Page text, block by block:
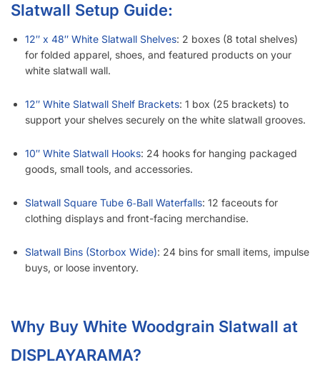
Slatwall Setup Guide:
12″ x 48″ White Slatwall Shelves: 2 boxes (8 total shelves)
for folded apparel, shoes, and featured products on your
white slatwall wall.
12″ White Slatwall Shelf Brackets: 1 box (25 brackets) to
support your shelves securely on the white slatwall grooves.
10″ White Slatwall Hooks: 24 hooks for hanging packaged
goods, small tools, and accessories.
Slatwall Square Tube 6‑Ball Waterfalls: 12 faceouts for
clothing displays and front-facing merchandise.
Slatwall Bins (Storbox Wide): 24 bins for small items, impulse
buys, or loose inventory.
Why Buy White Woodgrain Slatwall at
DISPLAYARAMA?